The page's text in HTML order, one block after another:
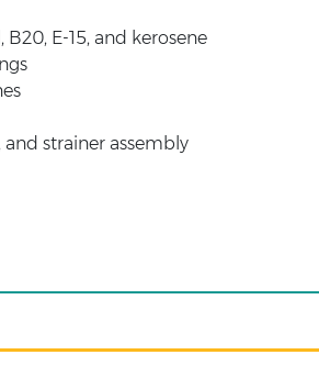
E-15, and kerosene
and strainer assembly